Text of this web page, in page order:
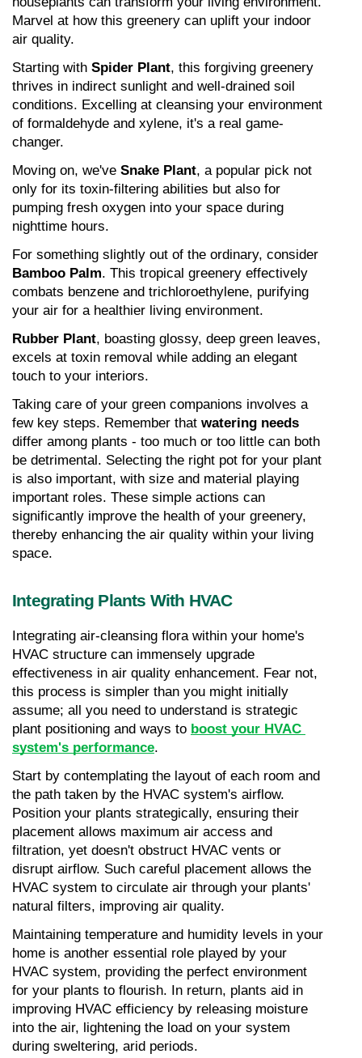
Marvel at how this greenery can uplift your indoor
air quality.
Starting with Spider Plant, this forgiving greenery
thrives in indirect sunlight and well-drained soil
conditions. Excelling at cleansing your environment
of formaldehyde and xylene, it's a real game-
changer.
Moving on, we've Snake Plant, a popular pick not
only for its toxin-filtering abilities but also for
pumping fresh oxygen into your space during
nighttime hours.
Bamboo Palm. This tropical greenery effectively
combats benzene and trichloroethylene, purifying
your air for a healthier living environment.
Rubber Plant, boasting glossy, deep green leaves,
excels at toxin removal while adding an elegant
touch to your interiors.
Taking care of your green companions involves a
few key steps. Remember that watering needs
differ among plants - too much or too little can both
be detrimental. Selecting the right pot for your plant
is also important, with size and material playing
important roles. These simple actions can
significantly improve the health of your greenery,
thereby enhancing the air quality within your living
space.
Integrating Plants With HVAC
Integrating air-cleansing flora within your home's
HVAC structure can immensely upgrade
effectiveness in air quality enhancement. Fear not,
this process is simpler than you might initially
assume; all you need to understand is strategic
plant positioning and ways to boost your HVAC
system's performance.
Start by contemplating the layout of each room and
the path taken by the HVAC system's airflow.
Position your plants strategically, ensuring their
placement allows maximum air access and
filtration, yet doesn't obstruct HVAC vents or
disrupt airflow. Such careful placement allows the
HVAC system to circulate air through your plants'
natural filters, improving air quality.
Maintaining temperature and humidity levels in your
home is another essential role played by your
HVAC system, providing the perfect environment
for your plants to flourish. In return, plants aid in
improving HVAC efficiency by releasing moisture
into the air, lightening the load on your system
during sweltering, arid periods.